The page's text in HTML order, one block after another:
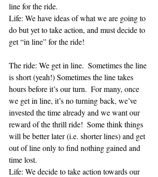
line for the ride.
Life: We have ideas of what we are going to
do but yet to take action, and must decide to
get “in line” for the ride!
The ride: We get in line.  Sometimes the line
is short (yeah!) Sometimes the line takes
hours before it’s our turn.  For many, once
we get in line, it’s no turning back, we’ve
invested the time already and we want our
reward of the thrill ride!  Some think things
will be better later (i.e. shorter lines) and get
out of line only to find nothing gained and
time lost.
Life: We decide to take action towards our